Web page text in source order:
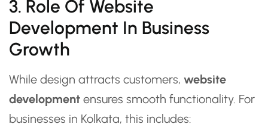
3. Role Of Website
Development In Business
Growth
While design attracts customers, website
development ensures smooth functionality. For
businesses in Kolkata, this includes: